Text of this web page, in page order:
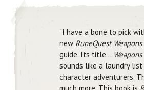
"I have a bone to pick
new RuneQuest
guide. Its title...
sounds like a laundry
character adventurers.